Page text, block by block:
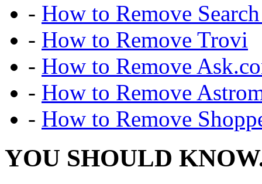
- How to Remove
- How to Remove Trovi
- How to Remove
- How to Remove
- How to Remove
YOU SHOULD